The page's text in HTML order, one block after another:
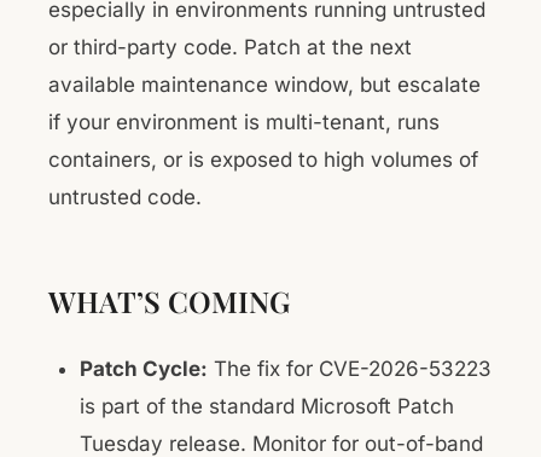
especially in environments running untrusted
or third-party code. Patch at the next
available maintenance window, but escalate
if your environment is multi-tenant, runs
containers, or is exposed to high volumes of
untrusted code.
WHAT’S COMING
Patch Cycle: The fix for CVE-2026-53223
is part of the standard Microsoft Patch
Tuesday release. Monitor for out-of-band